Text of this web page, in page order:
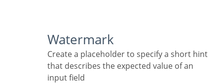
Watermark
Create a placeholder to specify a short hint
that describes the expected value of an
input field